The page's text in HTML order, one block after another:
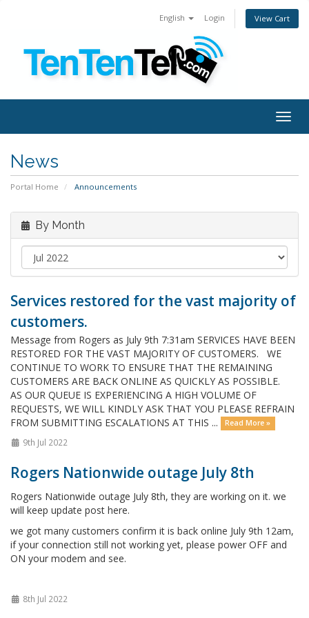
English Login View Cart
News
Portal Home Announcements
By Month
Services restored for the vast majority of
customers.
Message from Rogers as July 9th 7:31am SERVICES HAVE BEEN
RESTORED FOR THE VAST MAJORITY OF CUSTOMERS. WE
CONTINUE TO WORK TO ENSURE THAT THE REMAINING
CUSTOMERS ARE BACK ONLINE AS QUICKLY AS POSSIBLE.
AS OUR QUEUE IS EXPERIENCING A HIGH VOLUME OF
REQUESTS, WE WILL KINDLY ASK THAT YOU PLEASE REFRAIN
FROM SUBMITTING ESCALATIONS AT THIS ...
Read More »
9th Jul 2022
Rogers Nationwide outage July 8th
Rogers Nationwide outage July 8th, they are working on it. we
will keep update post here.
we got many customers confirm it is back online July 9th 12am,
if your connection still not working yet, please power OFF and
ON your modem and see.
8th Jul 2022